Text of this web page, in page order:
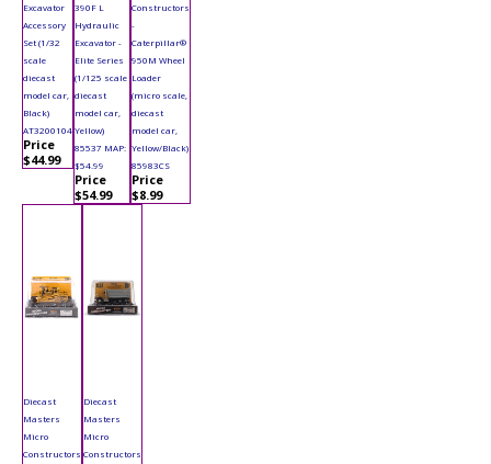
Excavator
Accessory
Set (1/32
scale
diecast
model car,
Black)
AT3200104
Price
$44.99
390F L
Hydraulic
Excavator -
Elite Series
(1/125 scale
diecast
model car,
Yellow)
85537 MAP:
$54.99
Price
$54.99
Constructors
-
Caterpillar®
950M Wheel
Loader
(micro scale,
diecast
model car,
Yellow/Black)
85983CS
Price
$8.99
Diecast
Masters
Micro
Constructors
Diecast
Masters
Micro
Constructors